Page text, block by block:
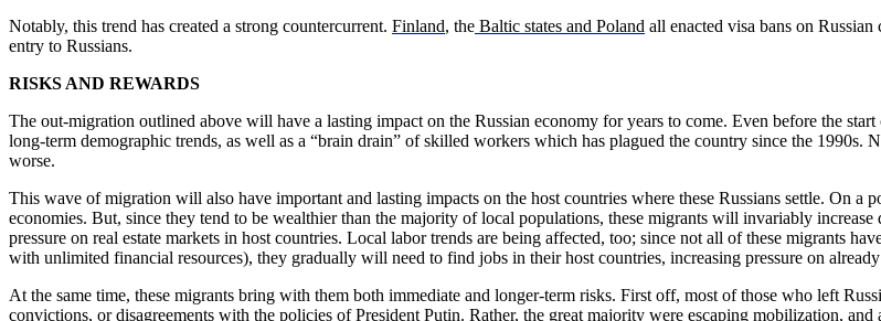
Notably, this trend has created a strong countercurrent. Finland, the Baltic states and Poland all enacted visa bans on
entry to Russians.
RISKS AND REWARDS
The out-migration outlined above will have a lasting impact on the Russian economy for years to come. Even before the
long-term demographic trends, as well as a “brain drain” of skilled workers which has plagued the country since the
worse.
This wave of migration will also have important and lasting impacts on the host countries where these Russians settle. On
economies. But, since they tend to be wealthier than the majority of local populations, these migrants will invariably
pressure on real estate markets in host countries. Local labor trends are being affected, too; since not all of these migrants
with unlimited financial resources), they gradually will need to find jobs in their host countries, increasing pressure on
At the same time, these migrants bring with them both immediate and longer-term risks. First off, most of those who left
convictions, or disagreements with the policies of President Putin. Rather, the great majority were escaping mobilization,